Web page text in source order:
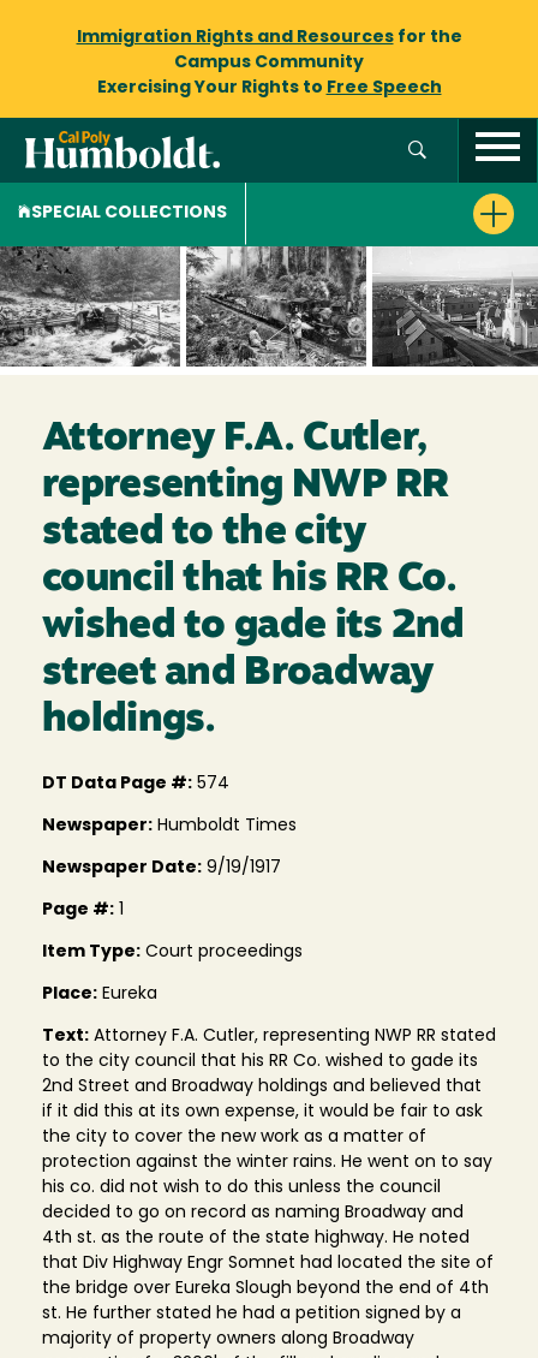
Immigration Rights and Resourcesfor the
Campus Community
Exercising Your Rights to Free Speech
SPECIAL COLLECTIONS
Attorney F.A. Cutler,
representing NWP RR
stated to the city
council that his RR Co.
wished to gade its 2nd
street and Broadway
holdings.
DT Data Page #: 574
Newspaper: Humboldt Times
Newspaper Date: 9/19/1917
Page #:
Item Type: Court proceedings
Place: Eureka
Text: Attorney F.A. Cutler, representing NWP RR stated
to the city council that his RR Co. wished to gade its
2nd Street and Broadway holdings and believed that
if it did this at its own expense, it would be fair to ask
the city to cover the new work as a matter of
protection against the winter rains. He went on to say
his co. did not wish to do this unless the council
decided to go on record as naming Broadway and
4th st. as the route of the state highway. He noted
that Div Highway Engr Somnet had located the site of
the bridge over Eureka Slough beyond the end of 4th
st. He further stated he had a petition signed by a
majority of property owners along Broadway